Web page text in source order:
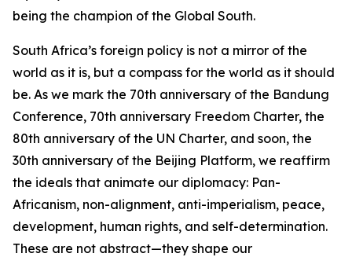
being the champion of the Global South.
South Africa’s foreign policy is not a mirror of the
world as it is, but a compass for the world as it should
be. As we mark the 70th anniversary of the Bandung
Conference, 70th anniversary Freedom Charter, the
80th anniversary of the UN Charter, and soon, the
30th anniversary of the Beijing Platform, we reaffirm
the ideals that animate our diplomacy: Pan-
Africanism, non-alignment, anti-imperialism, peace,
development, human rights, and self-determination.
These are not abstract—they shape our